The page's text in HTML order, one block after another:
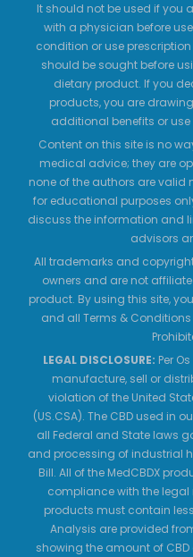
It should not be used if you
with a physician before
condition or use
should be sought before
dietary product. If you
products, you are
additional benefits or
Content on this site is no
medical advice; they are
none of the authors are valid
for educational purposes
discuss the information and
advisors
All trademarks and
owners and are not
product. By using this site,
and all Terms &
LEGAL DISCLOSURE: Per
manufacture, sell or
violation of the United
(US.CSA). The CBD used in
all Federal and State laws
and processing of industrial
Bill. All of the MedCBDX
compliance with the
products must contain
Analysis are provided
showing the amount of